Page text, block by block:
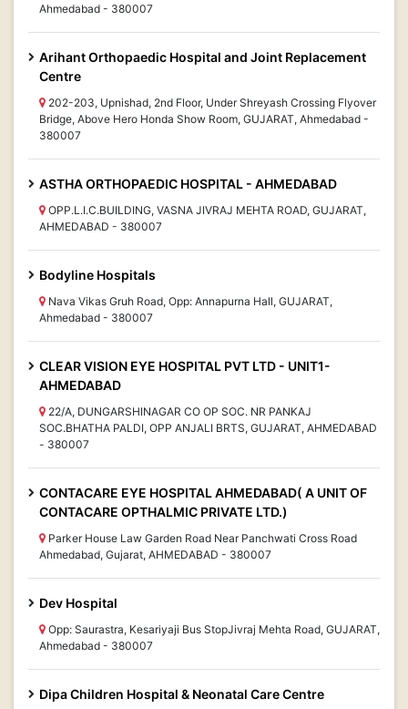
Ahmedabad - 380007
Arihant Orthopaedic Hospital and Joint Replacement
Centre
202-203, Upnishad, 2nd Floor, Under Shreyash Crossing Flyover
Bridge, Above Hero Honda Show Room, GUJARAT, Ahmedabad -
380007
ASTHA ORTHOPAEDIC HOSPITAL - AHMEDABAD
OPP.L.I.C.BUILDING, VASNA JIVRAJ MEHTA ROAD, GUJARAT,
AHMEDABAD - 380007
Bodyline Hospitals
Nava Vikas Gruh Road, Opp: Annapurna Hall, GUJARAT,
Ahmedabad - 380007
CLEAR VISION EYE HOSPITAL PVT LTD - UNIT1-
AHMEDABAD
22/A, DUNGARSHINAGAR CO OP SOC. NR PANKAJ
SOC.BHATHA PALDI, OPP ANJALI BRTS, GUJARAT, AHMEDABAD
- 380007
CONTACARE EYE HOSPITAL AHMEDABAD( A UNIT OF
CONTACARE OPTHALMIC PRIVATE LTD.)
Parker House Law Garden Road Near Panchwati Cross Road
Ahmedabad, Gujarat, AHMEDABAD - 380007
Dev Hospital
Opp: Saurastra, Kesariyaji Bus StopJivraj Mehta Road, GUJARAT,
Ahmedabad - 380007
Dipa Children Hospital & Neonatal Care Centre